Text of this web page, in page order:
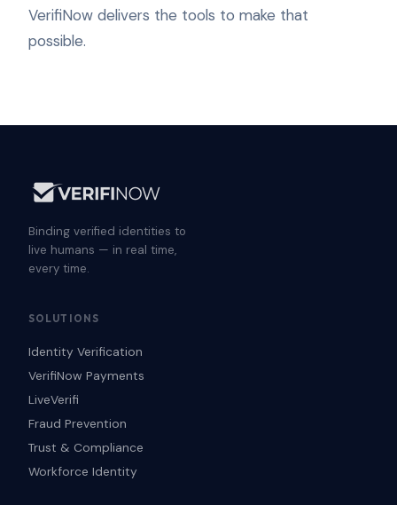
VerifiNow delivers the tools to make that
possible.
Binding verified identities to
live humans — in real time,
every time.
SOLUTIONS
Identity Verification
VerifiNow Payments
LiveVerifi
Fraud Prevention
Trust & Compliance
Workforce Identity